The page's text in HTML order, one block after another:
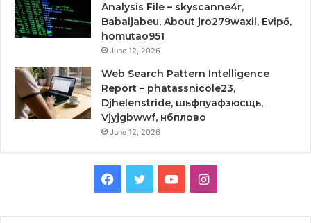
Analysis File – skyscanne4r,
Babaijabeu, About jro279waxil, Evipő,
homutao951
June 12, 2026
Web Search Pattern Intelligence
Report – phatassnicole23,
Djhelenstride, шьфпуафзюсщь,
Vjyjgbwwf, нбплово
June 12, 2026
Facebook
TwitterYouTubeInstagram